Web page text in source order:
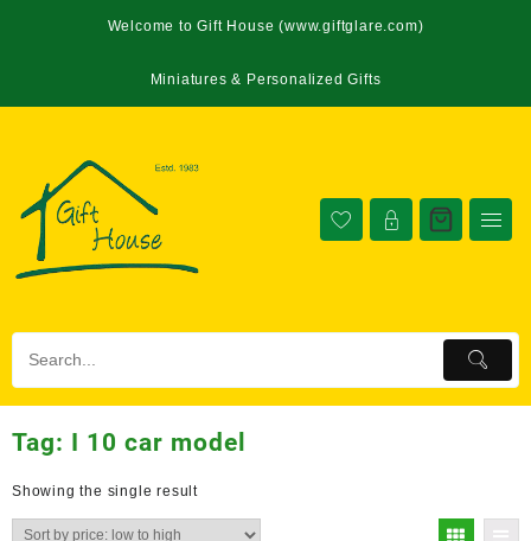
Welcome to Gift House (www.giftglare.com)
Miniatures & Personalized Gifts
Tag: I 10 car model
Showing the single result